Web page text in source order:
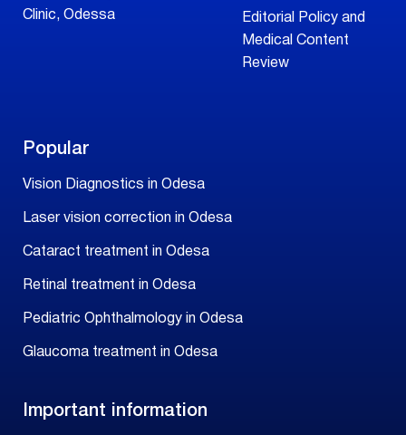
Clinic, Odessa
Editorial Policy and
Medical Content
Review
Popular
Vision Diagnostics in Odesa
Laser vision correction in Odesa
Cataract treatment in Odesa
Retinal treatment in Odesa
Pediatric Ophthalmology in Odesa
Glaucoma treatment in Odesa
Important information